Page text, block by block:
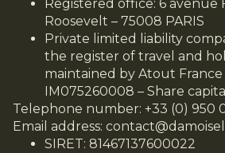
Registered office: 6 avenue
Roosevelt – 75008 PARIS
Private limited liability
the register of travel and
maintained by Atout
IM075260008 – Share
Telephone number: +33 (0) 950
Email address:
SIRET: 81467137600022